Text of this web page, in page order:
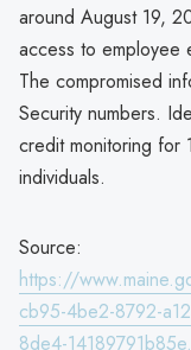
around August 19,
access to employee
The compromised
Security numbers.
credit monitoring
individuals.
Source:
https://
cb95-4be2-8792-
8de4-